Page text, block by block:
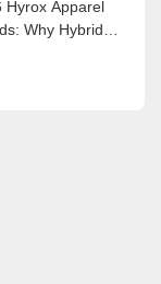
Hyrox Apparel
Why Hybrid